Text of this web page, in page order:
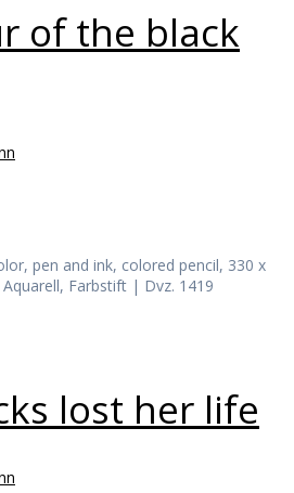
of the black
pen and ink, colored pencil, 330 x
Farbstift | Dvz. 1419
lost her life